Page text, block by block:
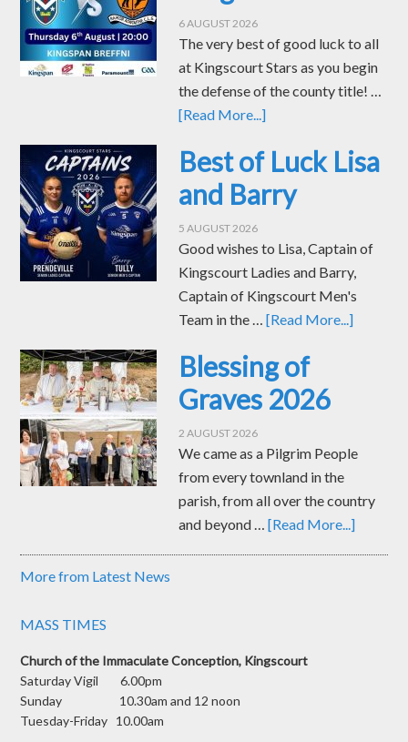
6 AUGUST 2026
The very best of good luck to all
at Kingscourt Stars as you begin
the defense of the county title! …
[Read More...]
Best of Luck Lisa
and Barry
5 AUGUST 2026
Good wishes to Lisa, Captain of
Kingscourt Ladies and Barry,
Captain of Kingscourt Men's
Team in the …[Read More...]
Blessing of
Graves 2026
2 AUGUST 2026
We came as a Pilgrim People
from every townland in the
parish, from all over the country
and beyond …[Read More...]
More from Latest News
MASS TIMES
Church of the Immaculate Conception, Kingscourt
Saturday Vigil 6.00pm
Sunday 10.30am and 12 noon
Tuesday-Friday 10.00am